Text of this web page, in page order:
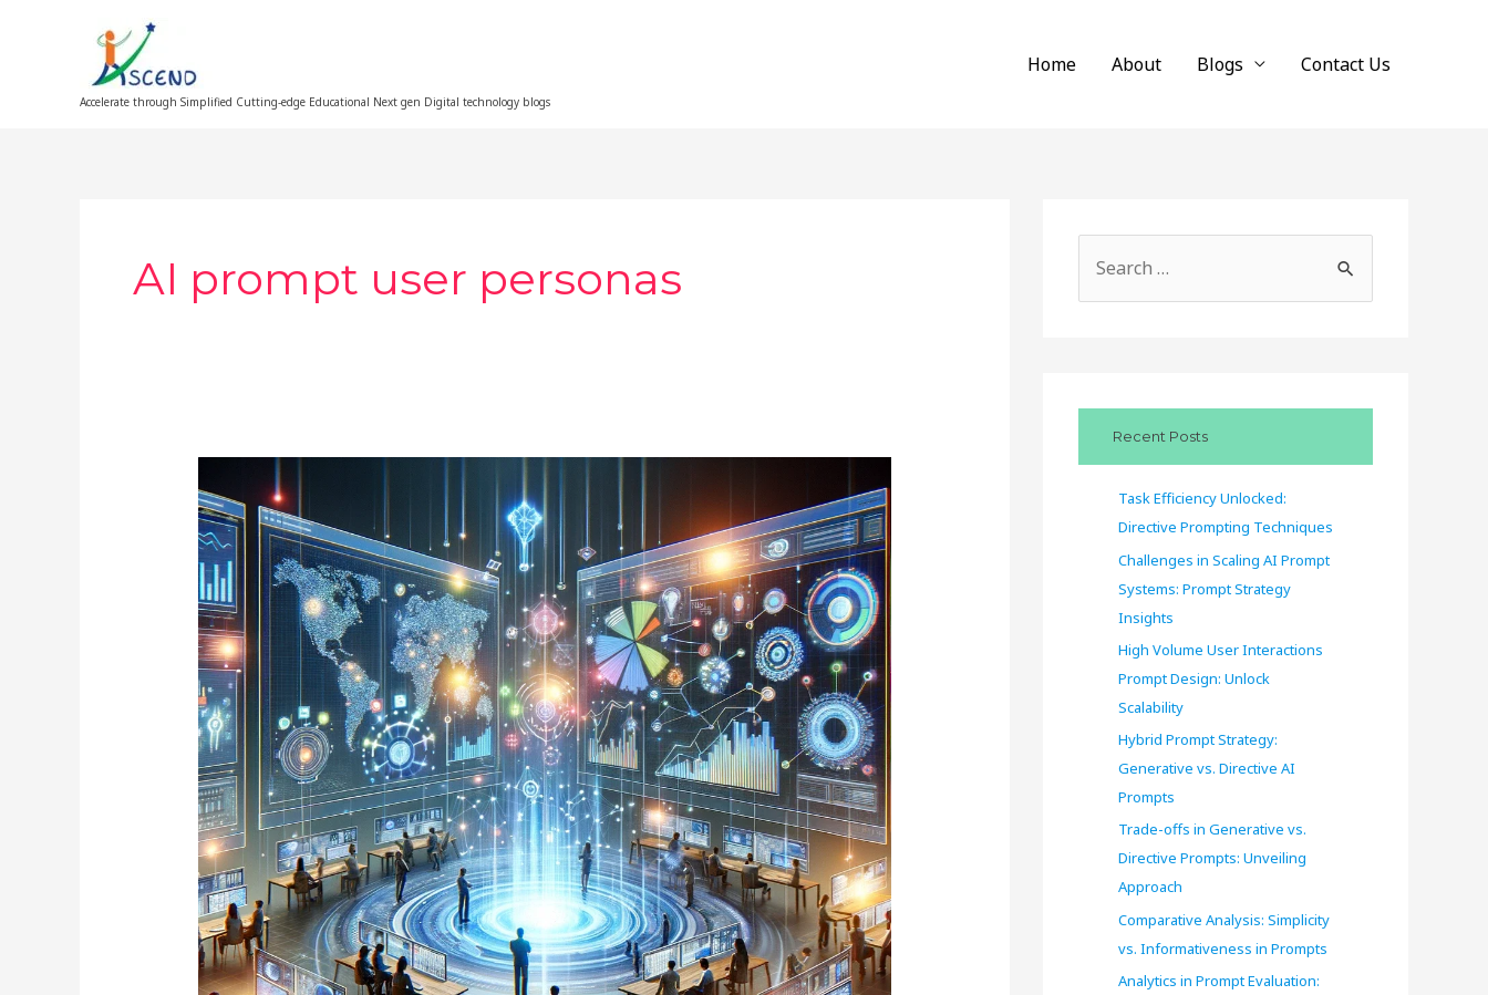
Accelerate through Simplified Cutting-edge Educational Next gen Digital technology blogs
Home About Blogs Contact Us
AI prompt user personas
e
c
Recent Posts
Task Efficiency Unlocked:
Directive Prompting Techniques
Challenges in Scaling AI Prompt
Systems: Prompt Strategy
Insights
High Volume User Interactions
Prompt Design: Unlock
Scalability
Hybrid Prompt Strategy:
Generative vs. Directive AI
Prompts
Trade-offs in Generative vs.
Directive Prompts: Unveiling
Approach
Comparative Analysis: Simplicity
vs. Informativeness in Prompts
Analytics in Prompt Evaluation: